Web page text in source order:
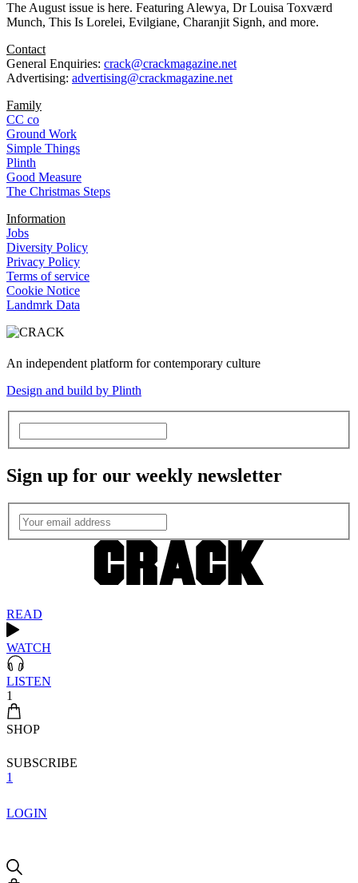
The August issue is here. Featuring Alewya, Dr Louisa Toxværd
Munch, This Is Lorelei, Evilgiane, Charanjit Signh, and more.
Contact
General Enquiries: crack@crackmagazine.net
Advertising: advertising@crackmagazine.net
Family
CC co
Ground Work
Simple Things
Plinth
Good Measure
The Christmas Steps
Information
Jobs
Diversity Policy
Privacy Policy
Terms of service
Cookie Notice
Landmrk Data
An independent platform for contemporary culture
Design and build by Plinth
Sign up for our weekly newsletter
READ
WATCH
LISTEN
1
SHOP
SUBSCRIBE
1
LOGIN